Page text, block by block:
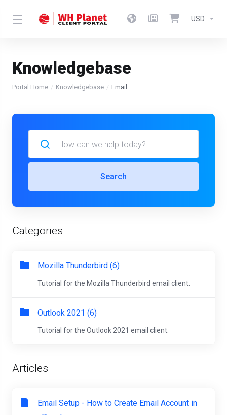
USD
Knowledgebase
Portal Home Knowledgebase Email
Search
Categories
Mozilla Thunderbird (6)
Tutorial for the Mozilla Thunderbird email client.
Outlook 2021 (6)
Tutorial for the Outlook 2021 email client.
Articles
Email Setup - How to Create Email Account in